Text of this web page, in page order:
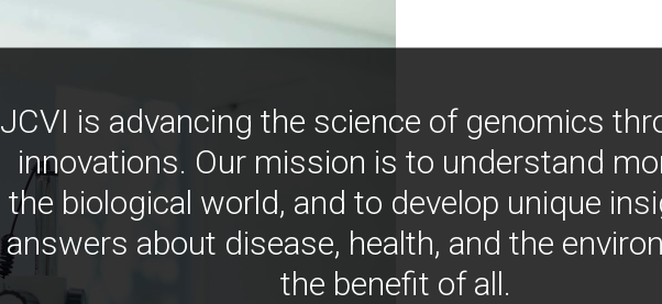
JCVI is advancing the science of genomics
innovations. Our mission is to understand
the biological world, and to develop unique
answers about disease, health, and the
the benefit of all.